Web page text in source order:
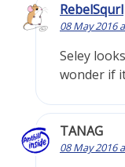
RebelSqurl
08 May 2016
Seley
wonder if
TANAG
08 May 2016